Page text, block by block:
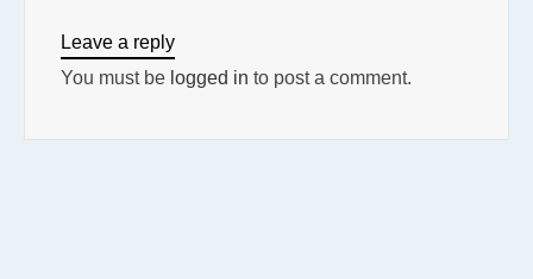
Leave a reply
You must be logged in to post a comment.